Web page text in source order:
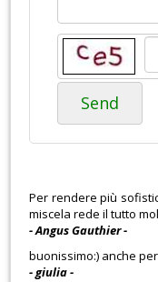
Send
Per rendere più
miscela rede il tutto
- Angus Gauthier -
buonissimo:) anche
- giulia -